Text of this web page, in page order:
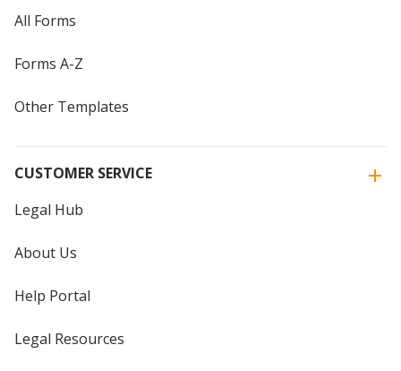
All Forms
Forms A-Z
Other Templates
CUSTOMER SERVICE
Legal Hub
About Us
Help Portal
Legal Resources